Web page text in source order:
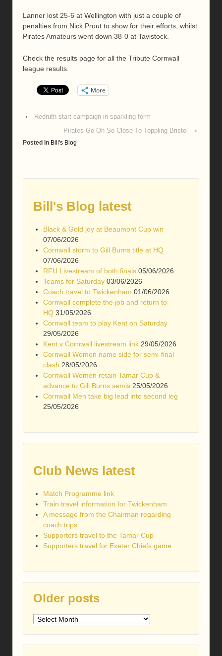
Lanner lost 25-6 at Wellington with just a couple of
penalties from Nick Prout to show for their efforts, whilst
Pirates Amateurs went down 38-0 at Tavistock.
Check the results page for all the Tribute Cornwall
league results.
More
‹
Redruth start campaign in sparkling form
Pirates Go Oh So Close To Toppling Bristol
›
Posted in Bill's Blog
Bill's Blog latest
Black & Gold joy at Beaumont Cup win
07/06/2026
Cornwall storm to Gill Burns title at HQ
07/06/2026
RFU Livestream of both finals 05/06/2026
Teams for Saturday 03/06/2026
Coach travel to Twickenham 01/06/2026
Cornwall complete the job and return to
HQ 31/05/2026
Cornwall team to play Kent on Saturday
29/05/2026
Kent v Cornwall livestream link 29/05/2026
Cornwall Women name side for semi-final
clash 28/05/2026
Cornwall Women retain Tamar Cup &
advance to Gill Burns semis 25/05/2026
Cornwall Men take big lead into second leg
25/05/2026
Club News latest
Match Programme link
Train travel information for Twickenham
A message from the Chairman regarding
coach trips
Supporters travel to the Tamar Cup
Supporters travel for Exeter Chiefs game
Older posts
Older